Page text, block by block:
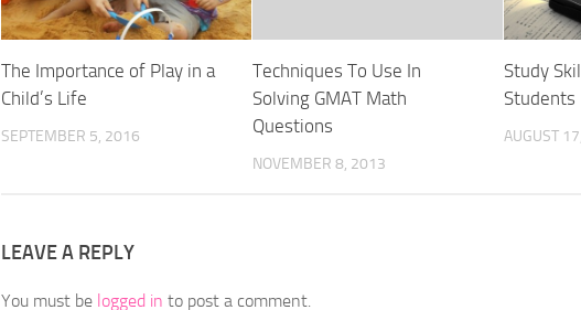
The Importance of Play in a
Child’s Life
SEPTEMBER 5, 2016
Techniques To Use In
Solving GMAT Math
Questions
NOVEMBER 8, 2013
Study
Students
AUGUST
LEAVE A REPLY
You must be logged in to post a comment.